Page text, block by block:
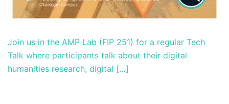
Join us in the AMP Lab (FIP 251) for a regular Tech
Talk where participants talk about their digital
humanities research, digital […]